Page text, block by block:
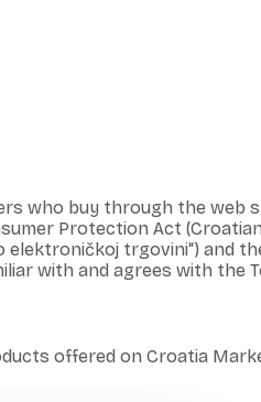
who buy through the web
Protection Act
elektroničkoj trgovini“) and
with and agrees with the
offered on Croatia